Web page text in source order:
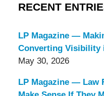
RECENT
LP Magazine —
Converting Visibility
May 30, 2026
LP Magazine — Law